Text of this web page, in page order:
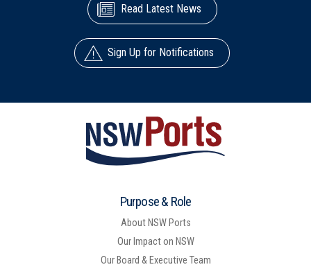
Read Latest News
Sign Up for Notifications
Purpose & Role
About NSW Ports
Our Impact on NSW
Our Board & Executive Team